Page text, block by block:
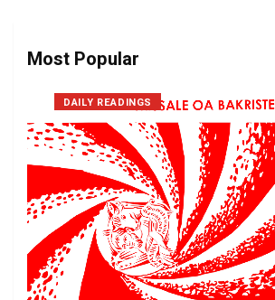
Most Popular
DAILY READINGS